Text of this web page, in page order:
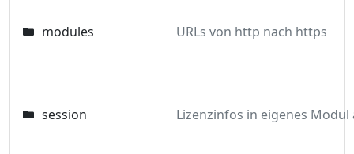
modules URLs von http nach https
session